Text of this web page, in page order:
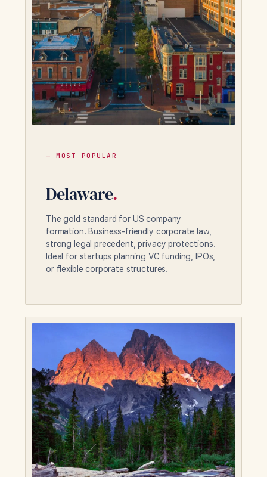
— MOST POPULAR
Delaware.
The gold standard for US company
formation. Business-friendly corporate law,
strong legal precedent, privacy protections.
Ideal for startups planning VC funding, IPOs,
or flexible corporate structures.